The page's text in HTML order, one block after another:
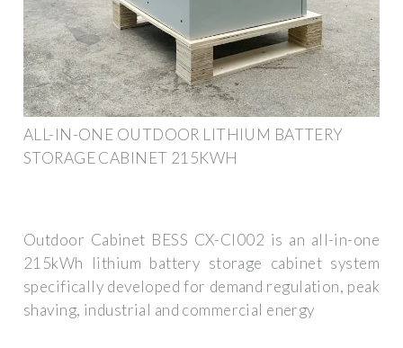
ALL-IN-ONE OUTDOOR LITHIUM BATTERY
STORAGE CABINET 215KWH
Outdoor Cabinet BESS CX-CI002 is an all-in-one
215kWh lithium battery storage cabinet system
specifically developed for demand regulation, peak
shaving, industrial and commercial energy